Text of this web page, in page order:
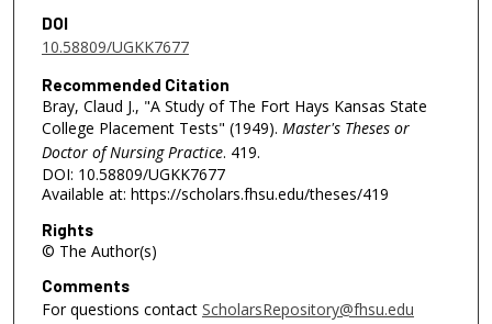
DOI
10.58809/UGKK7677
Recommended Citation
Bray, Claud J., "A Study of The Fort Hays Kansas State
College Placement Tests" (1949). Master's Theses or
Doctor of Nursing Practice. 419.
DOI: 10.58809/UGKK7677
Available at: https://scholars.fhsu.edu/theses/419
Rights
© The Author(s)
Comments
For questions contact ScholarsRepository@fhsu.edu